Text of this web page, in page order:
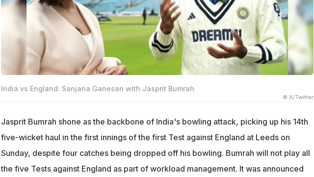
India vs England: Sanjana Ganesan with Jasprit Bumrah
© X/Twitter
Jasprit Bumrah shone as the backbone of India's bowling attack, picking up his 14th
five-wicket haul in the first innings of the first Test against England at Leeds on
Sunday, despite four catches being dropped off his bowling. Bumrah will not play all
the five Tests against England as part of workload management. It was announced